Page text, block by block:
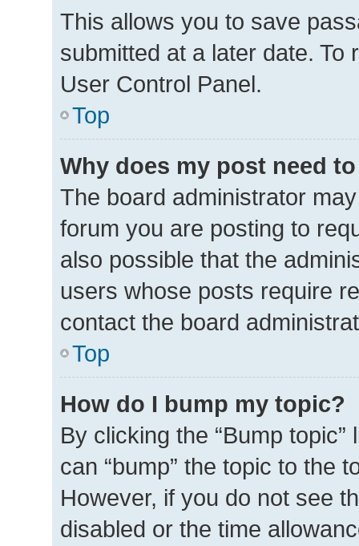
This allows you to save
submitted at a later date.
User Control Panel.
Top
Why does my post need
The board administrator
forum you are posting to
also possible that the
users whose posts require
contact the board
Top
How do I bump my topic?
By clicking the “Bump
can “bump” the topic to the
However, if you do not see
disabled or the time